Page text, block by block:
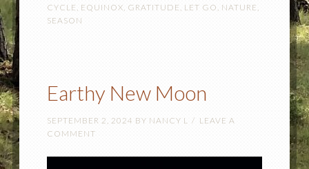
CYCLE , EQUINOX, GRATITUDE , LET GO, NATURE ,
SEASON
Earthy New Moon
SEPTEMBER 2, 2024 BY NANCY L
LEAVE A
COMMENT